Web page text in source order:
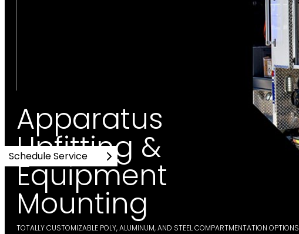
Apparatus
Upfitting &
Equipment
Mounting
TOTALLY CUSTOMIZABLE POLY, ALUMINUM, AND STEEL COMPARTMENTATION OPTIONS
Schedule Service